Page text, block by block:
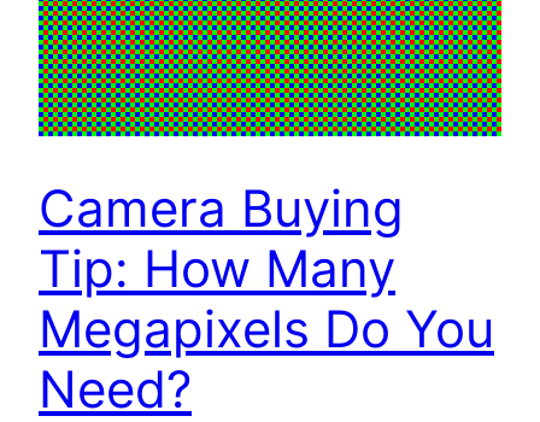
Camera Buying
Tip: How Many
Megapixels Do You
Need?